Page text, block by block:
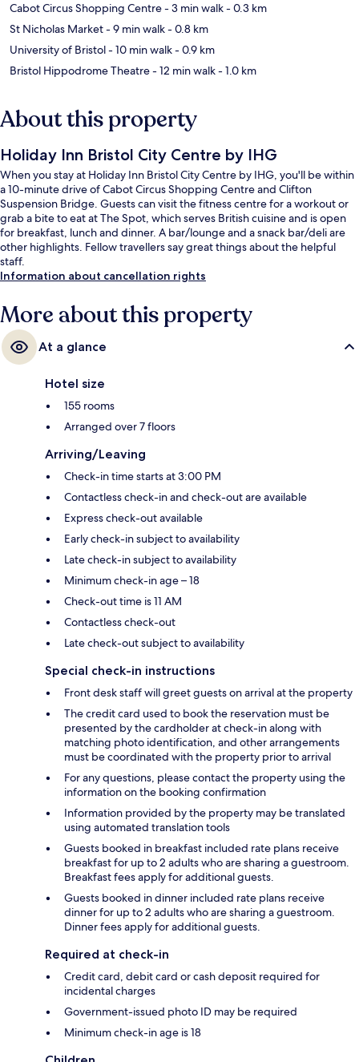
Cabot Circus Shopping Centre- 3 min walk- 0.3 km
St Nicholas Market- 9 min walk- 0.8 km
University of Bristol- 10 min walk- 0.9 km
Bristol Hippodrome Theatre- 12 min walk- 1.0 km
About this property
Holiday Inn Bristol City Centre by IHG
When you stay at Holiday Inn Bristol City Centre by IHG, you'll be within
a 10-minute drive of Cabot Circus Shopping Centre and Clifton
Suspension Bridge. Guests can visit the fitness centre for a workout or
grab a bite to eat at The Spot, which serves British cuisine and is open
for breakfast, lunch and dinner. A bar/lounge and a snack bar/deli are
other highlights. Fellow travellers say great things about the helpful
staff.
Information about cancellation rights
More about this property
At a glance
Hotel size
155 rooms
Arranged over 7 floors
Arriving/Leaving
Check-in time starts at 3:00 PM
Contactless check-in and check-out are available
Express check-out available
Early check-in subject to availability
Late check-in subject to availability
Minimum check-in age – 18
Check-out time is 11 AM
Contactless check-out
Late check-out subject to availability
Special check-in instructions
Front desk staff will greet guests on arrival at the property
The credit card used to book the reservation must be
presented by the cardholder at check-in along with
matching photo identification, and other arrangements
must be coordinated with the property prior to arrival
For any questions, please contact the property using the
information on the booking confirmation
Information provided by the property may be translated
using automated translation tools
Guests booked in breakfast included rate plans receive
breakfast for up to 2 adults who are sharing a guestroom.
Breakfast fees apply for additional guests.
Guests booked in dinner included rate plans receive
dinner for up to 2 adults who are sharing a guestroom.
Dinner fees apply for additional guests.
Required at check-in
Credit card, debit card or cash deposit required for
incidental charges
Government-issued photo ID may be required
Minimum check-in age is 18